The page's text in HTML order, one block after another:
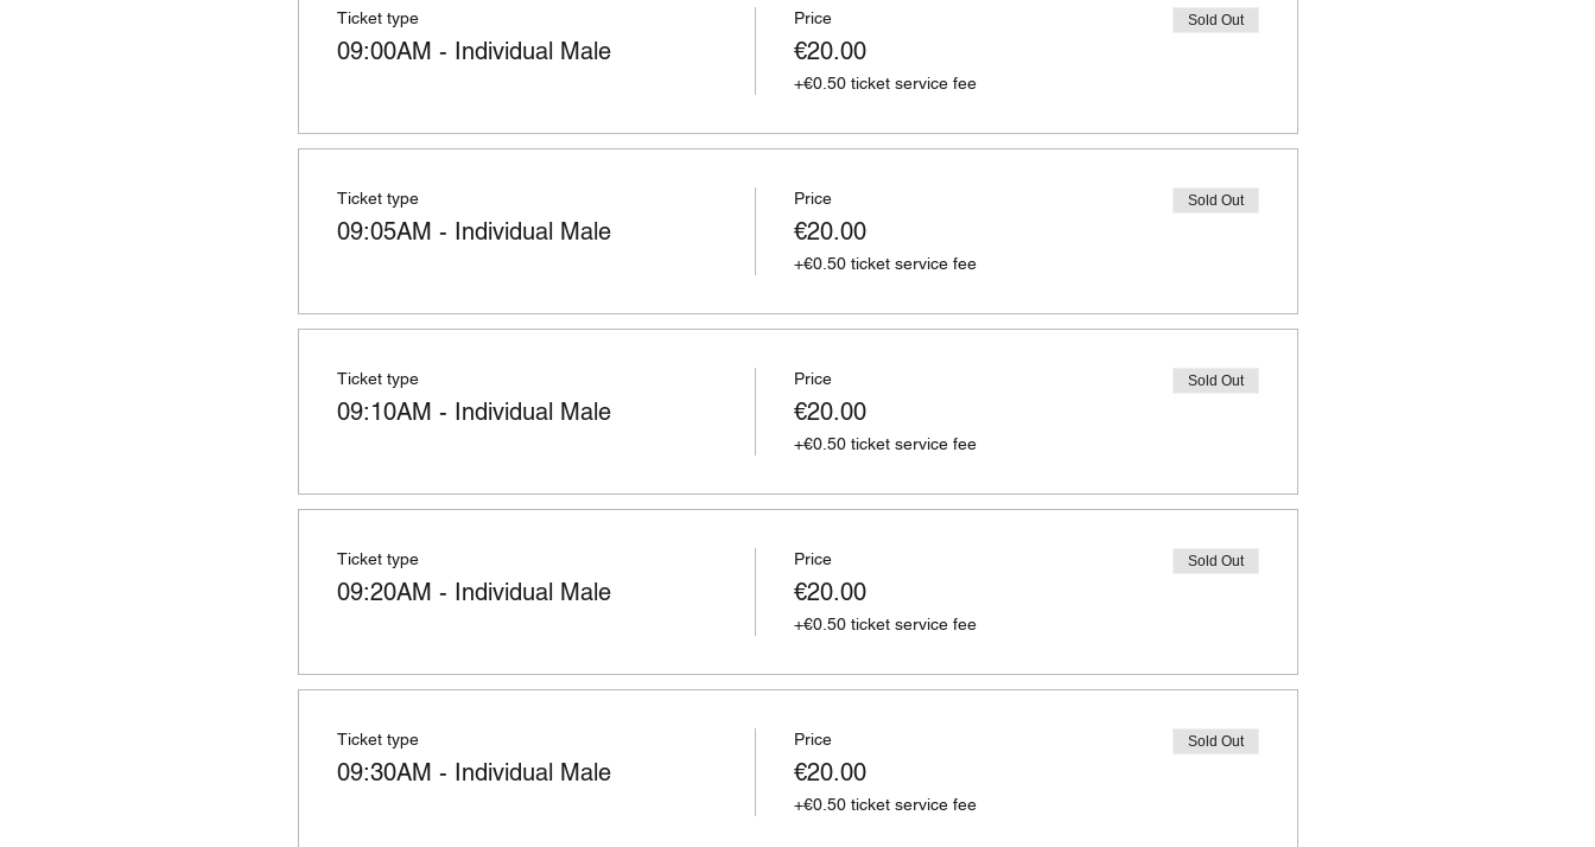
Ticket type
09:00AM - Individual Male
Price
€20.00
+€0.50 ticket service fee
Sold Out
Ticket type
09:05AM - Individual Male
Price
€20.00
+€0.50 ticket service fee
Sold Out
Ticket type
09:10AM - Individual Male
Price
€20.00
+€0.50 ticket service fee
Sold Out
Ticket type
09:20AM - Individual Male
Price
€20.00
+€0.50 ticket service fee
Sold Out
Ticket type
09:30AM - Individual Male
Price
€20.00
+€0.50 ticket service fee
Sold Out